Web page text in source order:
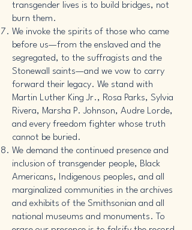
transgender lives is to build bridges, not
burn them.
We invoke the spirits of those who came
before us—from the enslaved and the
segregated, to the suffragists and the
Stonewall saints—and we vow to carry
forward their legacy. We stand with
Martin Luther King Jr., Rosa Parks, Sylvia
Rivera, Marsha P. Johnson, Audre Lorde,
and every freedom fighter whose truth
cannot be buried.
We demand the continued presence and
inclusion of transgender people, Black
Americans, Indigenous peoples, and all
marginalized communities in the archives
and exhibits of the Smithsonian and all
national museums and monuments. To